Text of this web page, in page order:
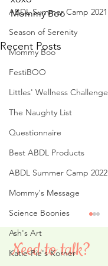
ABDL Summer Camp 2021
Season of Serenity
Mommy Boo
FestiBOO
Littles' Wellness Challenge
The Naughty List
Questionnaire
Best ABDL Products
ABDL Summer Camp 2022
Mommy's Message
Science Boonies
Ash's Art
Katie-Pie's Korner
Mommy Boo
Recent Posts
Need to talk?